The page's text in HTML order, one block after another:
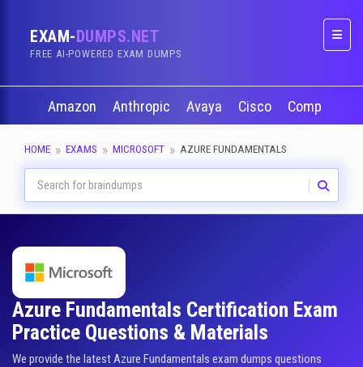
EXAM-DUMPS.NET
FREE AI-POWERED EXAM DUMPS
Amazon Anthropic Avaya Cisco CompTIA
HOME EXAMS MICROSOFT AZURE FUNDAMENTALS
Azure Fundamentals Certification Exam
Practice Questions & Materials
We provide the latest Azure Fundamentals exam dumps questions